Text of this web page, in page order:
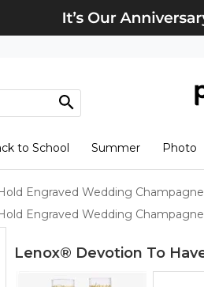
to School Summer Photo
Engraved Wedding
Engraved Wedding
Lenox® Devotion To